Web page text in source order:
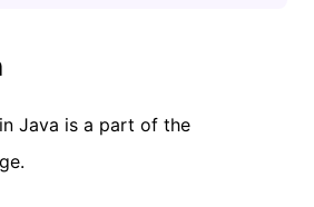
Java is a part of the